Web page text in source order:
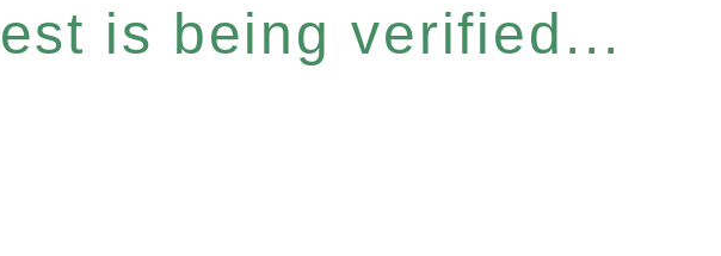
is being verified...